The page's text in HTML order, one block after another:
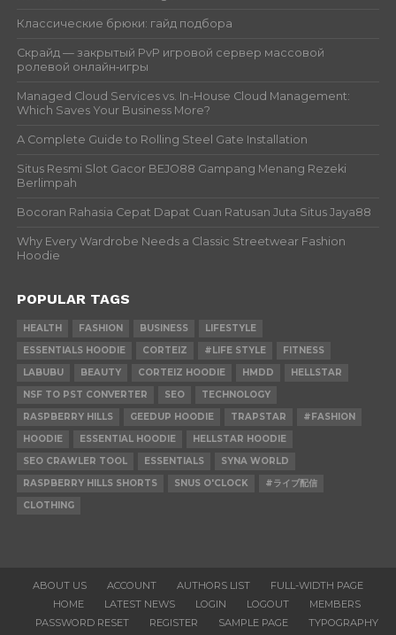
Классические брюки: гайд подбора
Скрайд — закрытый PvP игровой сервер массовой
ролевой онлайн‑игры
Managed Cloud Services vs. In-House Cloud Management:
Which Saves Your Business More?
A Complete Guide to Rolling Steel Gate Installation
Situs Resmi Slot Gacor BEJO88 Gampang Menang Rezeki
Berlimpah
Bocoran Rahasia Cepat Dapat Cuan Ratusan Juta Situs Jaya88
Why Every Wardrobe Needs a Classic Streetwear Fashion
Hoodie
POPULAR TAGS
HEALTH FASHION BUSINESS
LIFESTYLE
ESSENTIALS HOODIE
CORTEIZ #LIFE STYLE
FITNESS
LABUBU
BEAUTY CORTEIZ HOODIE HMDD
HELLSTAR
NSF TO PST CONVERTER
SEO
TECHNOLOGY
RASPBERRY HILLS
GEEDUP HOODIE TRAPSTAR
#FASHION
HOODIE
ESSENTIAL HOODIE
HELLSTAR HOODIE
SEO CRAWLER TOOL
ESSENTIALS
SYNA WORLD
RASPBERRY HILLS SHORTS
SNUS O'CLOCK
#ライブ配信
CLOTHING
ABOUT US ACCOUNT AUTHORS LIST
FULL-WIDTH PAGE
HOME
LATEST NEWS LOGIN LOGOUT
MEMBERS
PASSWORD RESET
REGISTER SAMPLE PAGE
TYPOGRAPHY